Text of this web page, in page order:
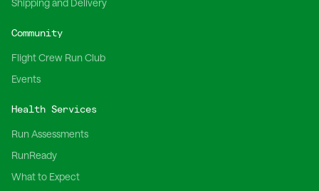
Shipping and Delivery
Community
Flight Crew Run Club
Events
Health Services
Run Assessments
RunReady
What to Expect